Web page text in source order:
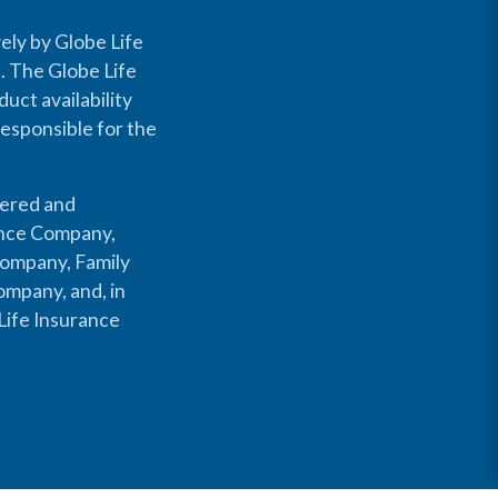
by Globe Life
The Globe Life
availability
for the
and
Company,
Family
and, in
Insurance